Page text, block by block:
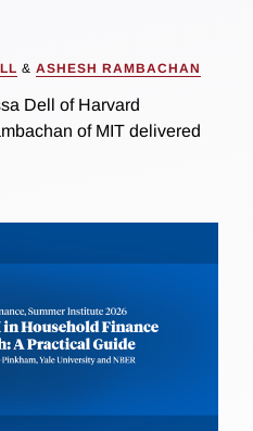
& ASHESH RAMBACHAN
Dell of Harvard
of MIT delivered